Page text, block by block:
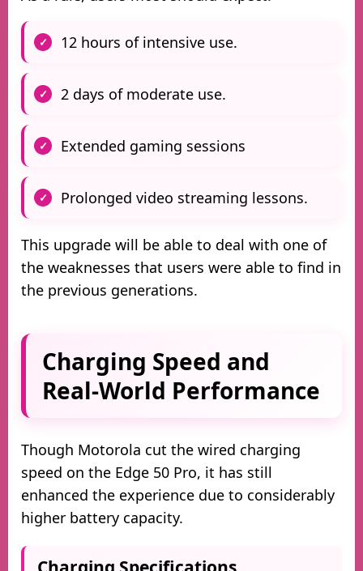
12 hours of intensive use.
2 days of moderate use.
Extended gaming sessions
Prolonged video streaming lessons.
This upgrade will be able to deal with one of
the weaknesses that users were able to find in
the previous generations.
Charging Speed and
Real-World Performance
Though Motorola cut the wired charging
speed on the Edge 50 Pro, it has still
enhanced the experience due to considerably
higher battery capacity.
Charging Specifications